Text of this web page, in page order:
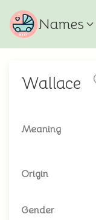
Names
Wallace
Meaning
Origin
Gender